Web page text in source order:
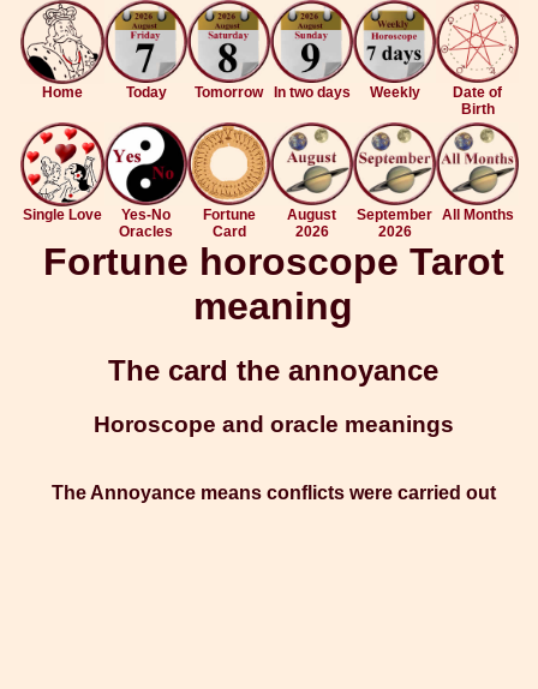
Home Today Tomorrow In two days Weekly
Date of
Birth
Single Love
Yes-No
Oracles
Fortune
Card
August
2026
September
2026
All Months
Fortune horoscope Tarot
meaning
The card the annoyance
Horoscope and oracle meanings
The Annoyance means conflicts were carried out